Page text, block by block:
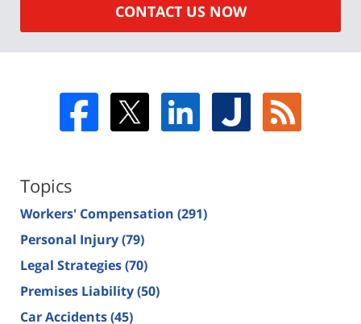
CONTACT US NOW
Topics
Workers' Compensation (291)
Personal Injury(79)
Legal Strategies(70)
Premises Liability(50)
Car Accidents(45)